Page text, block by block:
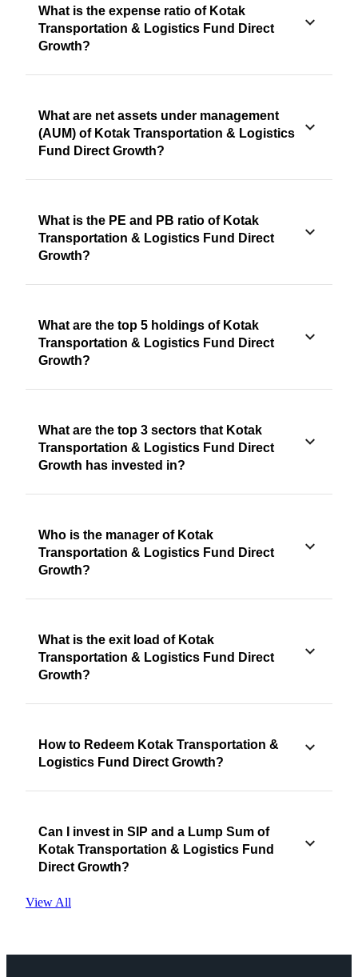
What is the expense ratio of Kotak
Transportation & Logistics Fund Direct
Growth?
What are net assets under management
(AUM) of Kotak Transportation & Logistics
Fund Direct Growth?
What is the PE and PB ratio of Kotak
Transportation & Logistics Fund Direct
Growth?
What are the top 5 holdings of Kotak
Transportation & Logistics Fund Direct
Growth?
What are the top 3 sectors that Kotak
Transportation & Logistics Fund Direct
Growth has invested in?
Who is the manager of Kotak
Transportation & Logistics Fund Direct
Growth?
What is the exit load of Kotak
Transportation & Logistics Fund Direct
Growth?
How to Redeem Kotak Transportation &
Logistics Fund Direct Growth?
Can I invest in SIP and a Lump Sum of
Kotak Transportation & Logistics Fund
Direct Growth?
View All